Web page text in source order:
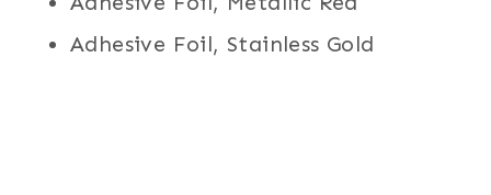
Adhesive Foil, Stainless Gold